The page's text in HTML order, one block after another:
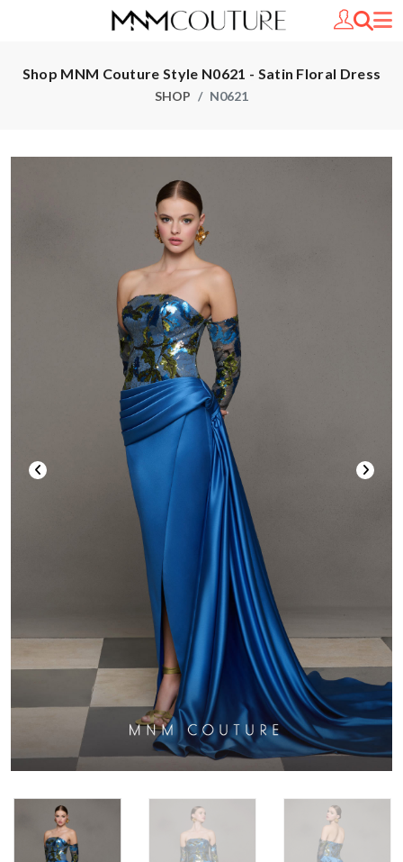
Shop MNM Couture Style N0621 - Satin Floral Dress
SHOP N0621